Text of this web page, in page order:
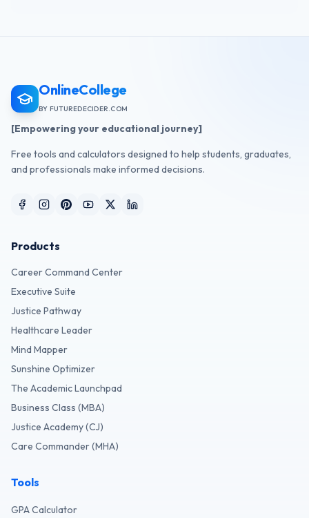
OnlineCollege
BY FUTUREDECIDER.COM
[Empowering your educational journey]
Free tools and calculators designed to help students, graduates,
and professionals make informed decisions.
Products
Career Command Center
Executive Suite
Justice Pathway
Healthcare Leader
Mind Mapper
Sunshine Optimizer
The Academic Launchpad
Business Class (MBA)
Justice Academy (CJ)
Care Commander (MHA)
Tools
GPA Calculator